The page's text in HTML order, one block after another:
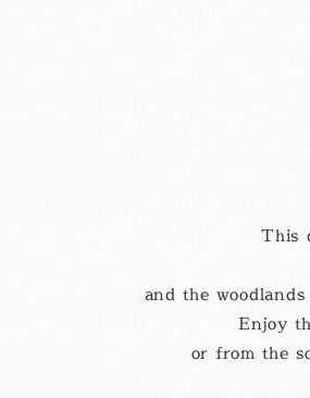
This
and the
Enjoy
or from the